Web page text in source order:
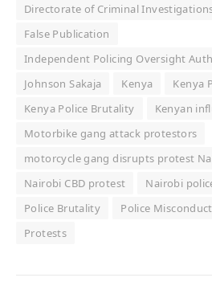
Directorate of Criminal
False Publication
Independent Policing Oversight
Johnson Sakaja
Kenya
Kenya
Kenya Police Brutality
Kenyan
Motorbike gang attack protestors
motorcycle gang disrupts protest
Nairobi CBD protest
Nairobi
Police Brutality
Police Misconduct
Protests